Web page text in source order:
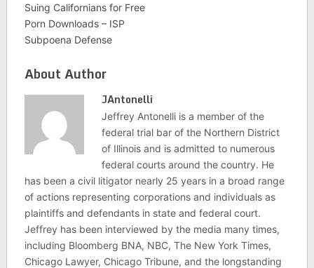
Suing Californians for Free
Porn Downloads – ISP
Subpoena Defense
About Author
JAntonelli
Jeffrey Antonelli is a member of the
federal trial bar of the Northern District
of Illinois and is admitted to numerous
federal courts around the country. He
has been a civil litigator nearly 25 years in a broad range
of actions representing corporations and individuals as
plaintiffs and defendants in state and federal court.
Jeffrey has been interviewed by the media many times,
including Bloomberg BNA, NBC, The New York Times,
Chicago Lawyer, Chicago Tribune, and the longstanding